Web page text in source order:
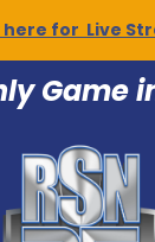
here for Live
Game